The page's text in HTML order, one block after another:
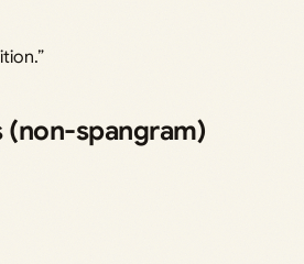
(non-spangram)